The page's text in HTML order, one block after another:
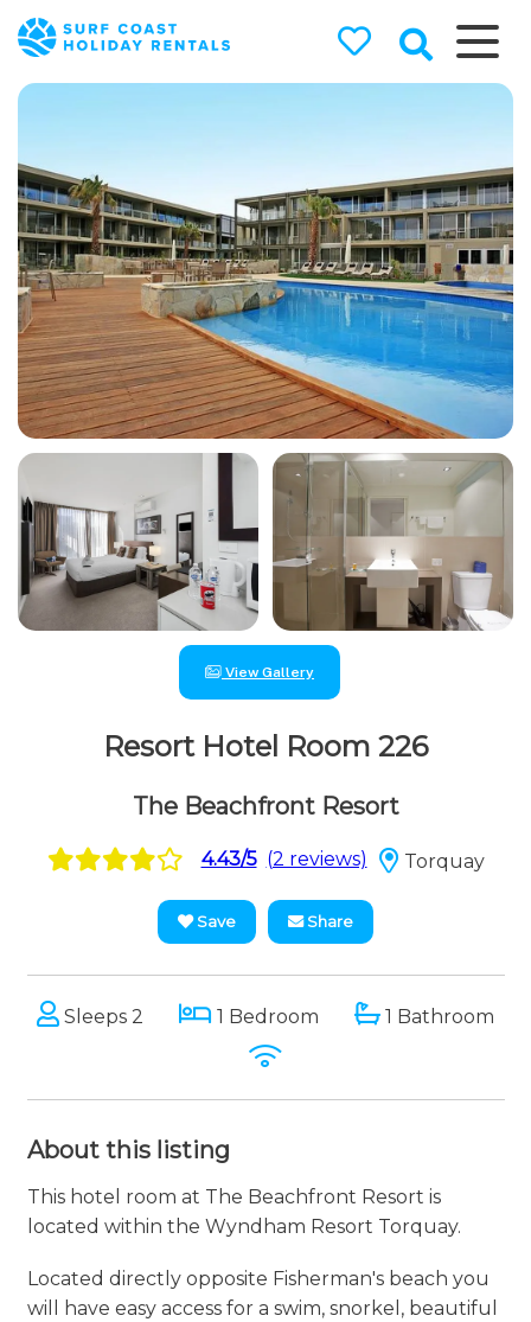
Surf Coast
Surf Coast Holiday Rental
Specialists
View Gallery
Resort Hotel Room 226
The Beachfront Resort
4.43/5 (2 reviews) Torquay
Save Share
Sleeps 2 1 Bedroom 1 Bathroom
About this listing
This hotel room at The Beachfront Resort is
located within the Wyndham Resort Torquay.
Located directly opposite Fisherman's beach you
will have easy access for a swim, snorkel, beautiful